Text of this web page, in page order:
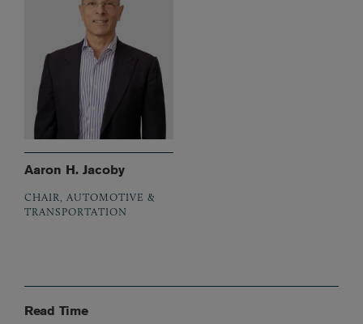
Aaron H. Jacoby
CHAIR, AUTOMOTIVE &
TRANSPORTATION
Read Time